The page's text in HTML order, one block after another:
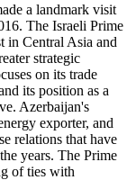
a landmark visit
The Israeli Prime
in Central Asia and
strategic
on its trade
its position as a
Azerbaijan's
exporter, and
relations that have
years. The Prime
of ties with